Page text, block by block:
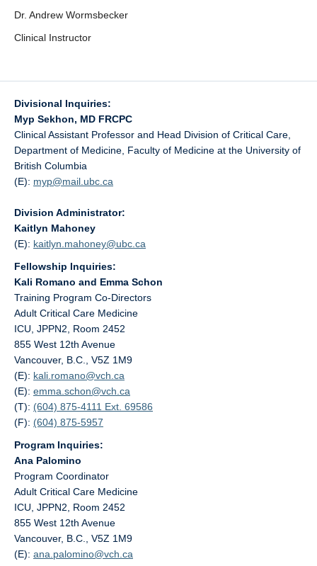
Dr. Andrew Wormsbecker
Clinical Instructor
Divisional Inquiries:
Myp Sekhon, MD FRCPC
Clinical Assistant Professor and Head Division of Critical Care,
Department of Medicine, Faculty of Medicine at the University of
British Columbia
(E): myp@mail.ubc.ca
Division Administrator:
Kaitlyn Mahoney
(E): kaitlyn.mahoney@ubc.ca
Fellowship Inquiries:
Kali Romano and Emma Schon
Training Program Co-Directors
Adult Critical Care Medicine
ICU, JPPN2, Room 2452
855 West 12th Avenue
Vancouver, B.C., V5Z 1M9
(E): kali.romano@vch.ca
(E): emma.schon@vch.ca
(T): (604) 875-4111 Ext. 69586
(F): (604) 875-5957
Program Inquiries:
Ana Palomino
Program Coordinator
Adult Critical Care Medicine
ICU, JPPN2, Room 2452
855 West 12th Avenue
Vancouver, B.C., V5Z 1M9
(E): ana.palomino@vch.ca